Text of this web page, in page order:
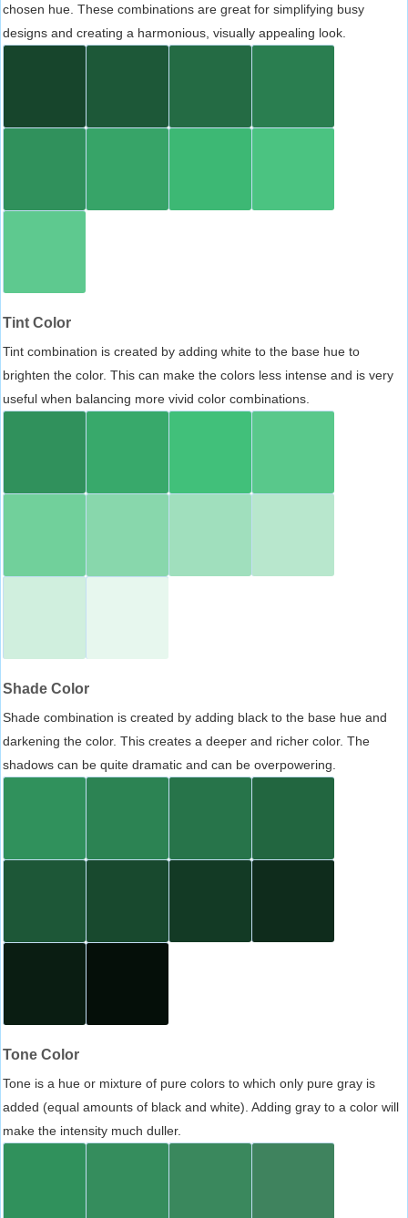
chosen hue. These combinations are great for simplifying busy
designs and creating a harmonious, visually appealing look.
Tint Color
Tint combination is created by adding white to the base hue to
brighten the color. This can make the colors less intense and is very
useful when balancing more vivid color combinations.
Shade Color
Shade combination is created by adding black to the base hue and
darkening the color. This creates a deeper and richer color. The
shadows can be quite dramatic and can be overpowering.
Tone Color
Tone is a hue or mixture of pure colors to which only pure gray is
added (equal amounts of black and white). Adding gray to a color will
make the intensity much duller.